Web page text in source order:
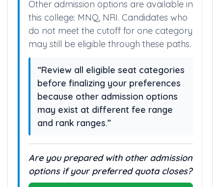
Other admission options are available in
this college: MNQ, NRI. Candidates who
do not meet the cutoff for one category
may still be eligible through these paths.
“Review all eligible seat categories
before finalizing your preferences
because other admission options
may exist at different fee range
and rank ranges.”
Are you prepared with other admission
options if your preferred quota closes?